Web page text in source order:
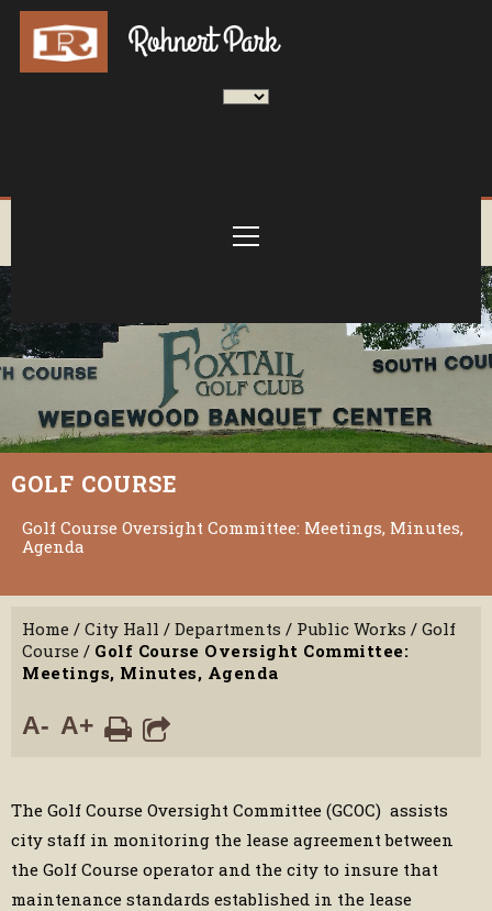
GOLF COURSE
Golf Course Oversight Committee: Meetings, Minutes,
Agenda
Home / City Hall / Departments / Public Works / Golf
Course / Golf Course Oversight Committee:
Meetings, Minutes, Agenda
A- A+
The Golf Course Oversight Committee (GCOC) assists
city staff in monitoring the lease agreement between
the Golf Course operator and the city to insure that
maintenance standards established in the lease